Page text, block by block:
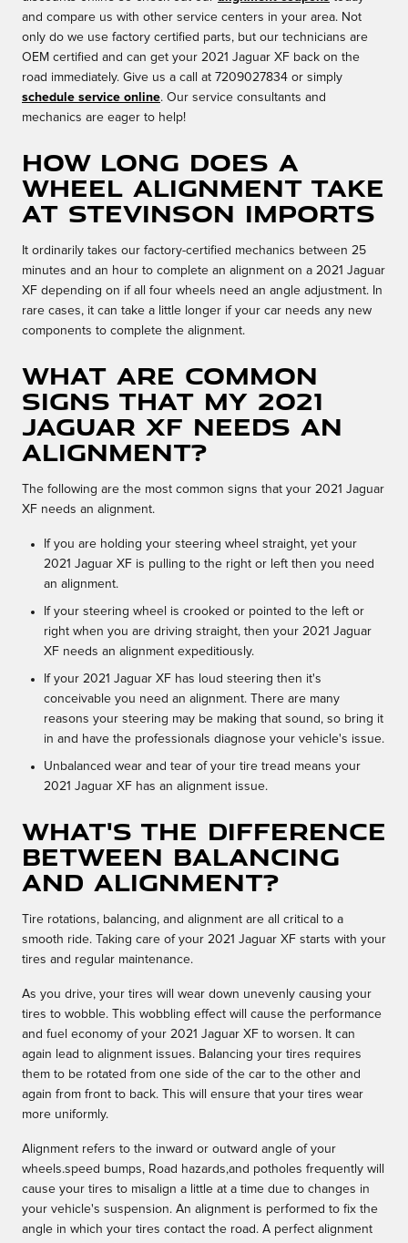
and compare us with other service centers in your area. Not
only do we use factory certified parts, but our technicians are
OEM certified and can get your 2021 Jaguar XF back on the
road immediately. Give us a call at 7209027834 or simply
schedule service online. Our service consultants and
mechanics are eager to help!
How long does a
wheel alignment take
at Stevinson Imports
It ordinarily takes our factory-certified mechanics between 25
minutes and an hour to complete an alignment on a 2021 Jaguar
XF depending on if all four wheels need an angle adjustment. In
rare cases, it can take a little longer if your car needs any new
components to complete the alignment.
What are common
signs that my 2021
Jaguar XF needs an
alignment?
The following are the most common signs that your 2021 Jaguar
XF needs an alignment.
If you are holding your steering wheel straight, yet your
2021 Jaguar XF is pulling to the right or left then you need
an alignment.
If your steering wheel is crooked or pointed to the left or
right when you are driving straight, then your 2021 Jaguar
XF needs an alignment expeditiously.
If your 2021 Jaguar XF has loud steering then it's
conceivable you need an alignment. There are many
reasons your steering may be making that sound, so bring it
in and have the professionals diagnose your vehicle's issue.
Unbalanced wear and tear of your tire tread means your
2021 Jaguar XF has an alignment issue.
What's the difference
between balancing
and alignment?
Tire rotations, balancing, and alignment are all critical to a
smooth ride. Taking care of your 2021 Jaguar XF starts with your
tires and regular maintenance.
As you drive, your tires will wear down unevenly causing your
tires to wobble. This wobbling effect will cause the performance
and fuel economy of your 2021 Jaguar XF to worsen. It can
again lead to alignment issues. Balancing your tires requires
them to be rotated from one side of the car to the other and
again from front to back. This will ensure that your tires wear
more uniformly.
Alignment refers to the inward or outward angle of your
wheels.speed bumps, Road hazards,and potholes frequently will
cause your tires to misalign a little at a time due to changes in
your vehicle's suspension. An alignment is performed to fix the
angle in which your tires contact the road. A perfect alignment